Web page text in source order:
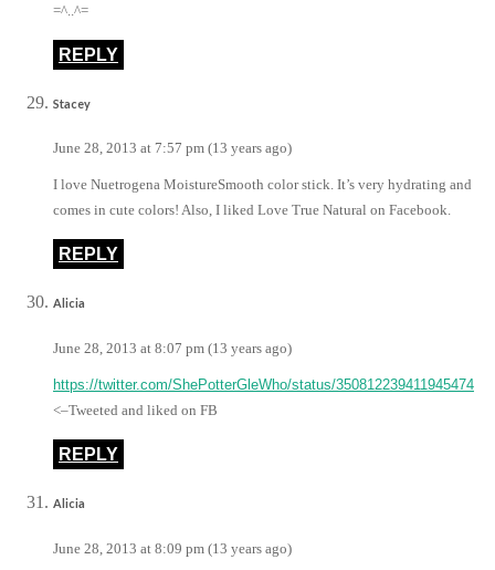
=^..^=
REPLY
Stacey
June 28, 2013 at 7:57 pm (13 years ago)
I love Nuetrogena MoistureSmooth color stick. It’s very hydrating and
comes in cute colors! Also, I liked Love True Natural on Facebook.
REPLY
Alicia
June 28, 2013 at 8:07 pm (13 years ago)
https://twitter.com/ShePotterGleWho/status/350812239411945474
<–Tweeted and liked on FB
REPLY
Alicia
June 28, 2013 at 8:09 pm (13 years ago)